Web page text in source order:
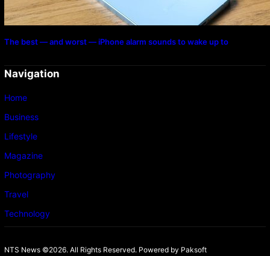
The best — and worst — iPhone alarm sounds to wake up to
Navigation
Home
Business
Lifestyle
Magazine
Photography
Travel
Technology
NTS News ©2026. All Rights Reserved. Powered by Paksoft